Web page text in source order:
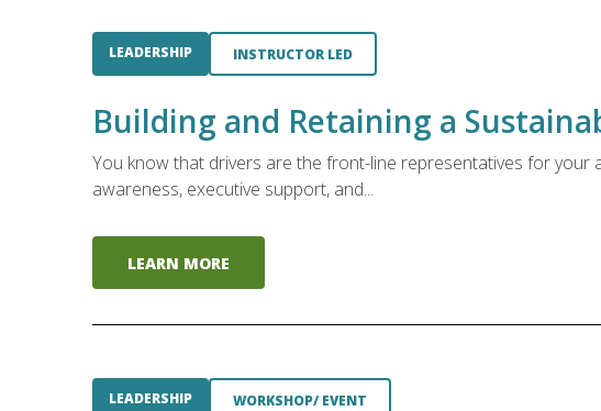
LEADERSHIP INSTRUCTOR LED
Building and Retaining a
You know that drivers are the front-line representatives for your
awareness, executive support, and...
LEARN MORE
LEADERSHIP WORKSHOP/ EVENT